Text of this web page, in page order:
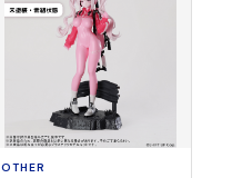
OTHER